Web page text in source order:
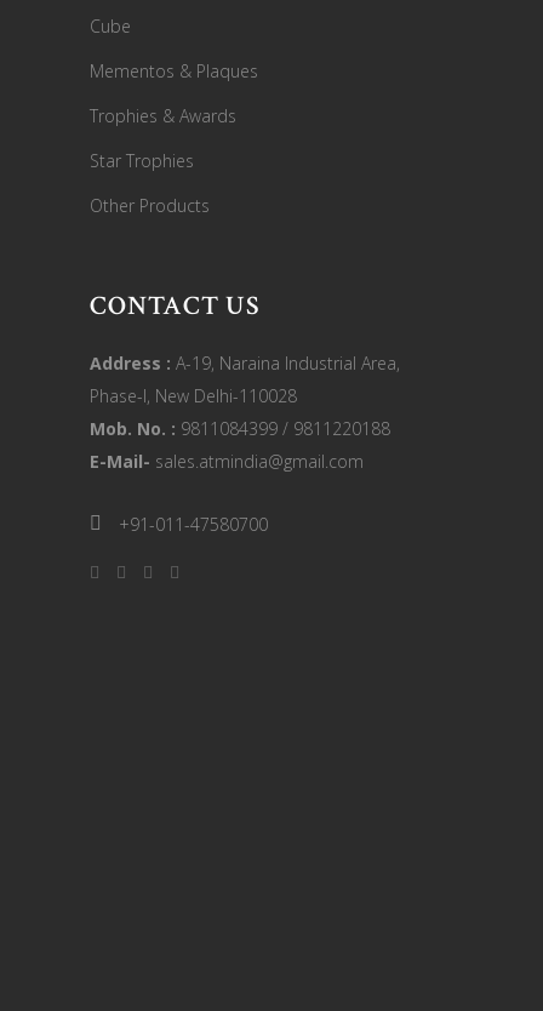
Cube
Mementos & Plaques
Trophies & Awards
Star Trophies
Other Products
CONTACT US
Address : A-19, Naraina Industrial Area,
Phase-I, New Delhi-110028
Mob. No. : 9811084399 / 9811220188
E-Mail- sales.atmindia@gmail.com
+91-011-47580700